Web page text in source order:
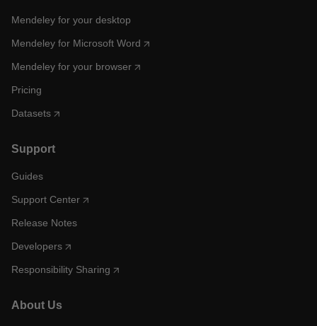
Mendeley for your desktop
Mendeley for Microsoft Word
Mendeley for your browser
Pricing
Datasets
Support
Guides
Support Center
Release Notes
Developers
Responsibility Sharing
About Us